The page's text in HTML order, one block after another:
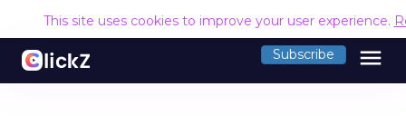
This site uses cookies to improve your user experience.
Subscribe menu